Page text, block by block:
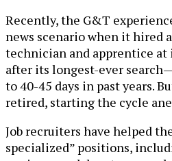
Recently, the G&T
news scenario when it hired
technician and apprentice at
after its longest-ever
to 40-45 days in past years.
retired, starting the cycle
Job recruiters have helped
specialized” positions,